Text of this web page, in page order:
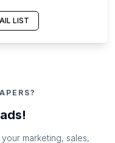
LIST
marketing, sales,